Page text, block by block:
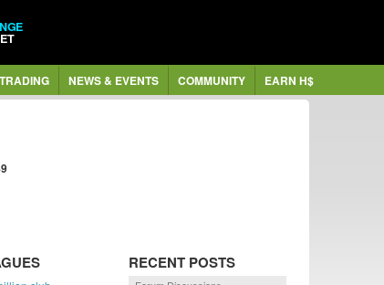
NEWS & EVENTS COMMUNITY EARN H$
RECENT POSTS